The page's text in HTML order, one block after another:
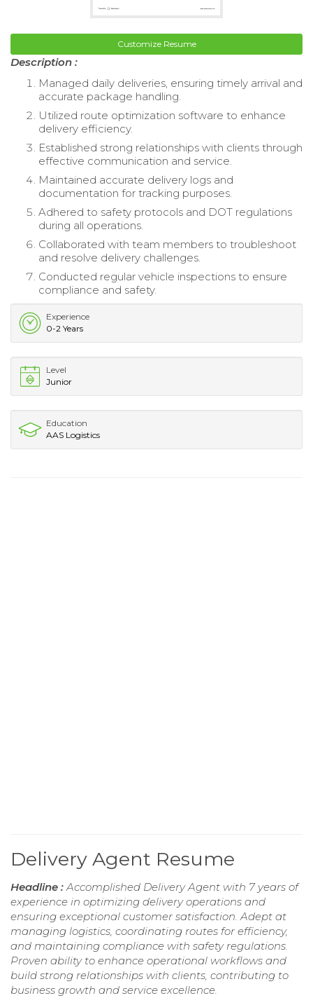
Customize Resume
Description :
Managed daily deliveries, ensuring timely arrival and
accurate package handling.
Utilized route optimization software to enhance
delivery efficiency.
Established strong relationships with clients through
effective communication and service.
Maintained accurate delivery logs and
documentation for tracking purposes.
Adhered to safety protocols and DOT regulations
during all operations.
Collaborated with team members to troubleshoot
and resolve delivery challenges.
Conducted regular vehicle inspections to ensure
compliance and safety.
Experience
0-2 Years
Level
Junior
Education
AAS Logistics
Delivery Agent Resume
Headline :Accomplished Delivery Agent with 7 years of
experience in optimizing delivery operations and
ensuring exceptional customer satisfaction. Adept at
managing logistics, coordinating routes for efficiency,
and maintaining compliance with safety regulations.
Proven ability to enhance operational workflows and
build strong relationships with clients, contributing to
business growth and service excellence.